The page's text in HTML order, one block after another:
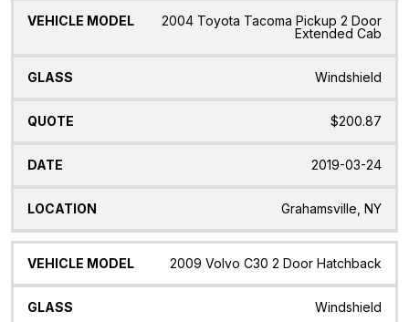
2004 Toyota Tacoma Pickup 2 Door
Extended Cab
Windshield
$200.87
2019-03-24
Grahamsville, NY
2009 Volvo C30 2 Door Hatchback
Windshield